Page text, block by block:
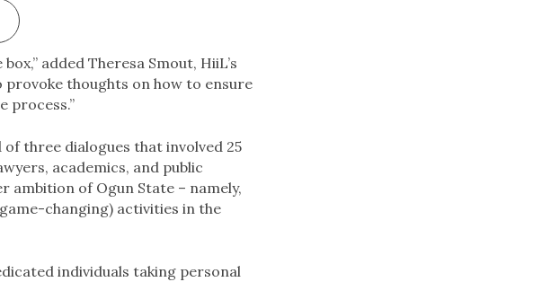
added Theresa Smout, HiiL’s
thoughts on how to ensure
process.”
three dialogues that involved 25
academics, and public
ambition of Ogun State – namely,
changing) activities in the
individuals taking personal